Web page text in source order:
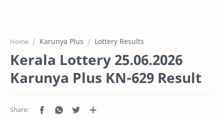
Home Karunya Plus Lottery Results
Kerala Lottery 25.06.2026
Karunya Plus KN-629 Result